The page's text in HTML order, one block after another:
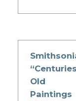
“Centuries
Old
Paintings